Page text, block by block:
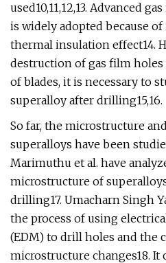
used10,11,12,13. Advanced
is widely adopted because
thermal insulation effect14.
destruction of gas film
of blades, it is necessary to
superalloy after drilling15,16.
So far, the microstructure
superalloys have been
Marimuthu et al. have
microstructure of
drilling17. Umacharn Singh
the process of using
(EDM) to drill holes and the
microstructure changes18. It